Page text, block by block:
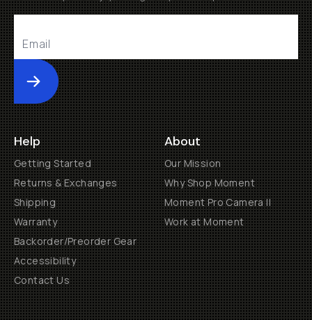
Submit
Help
Getting Started
Returns & Exchanges
Shipping
Warranty
Backorder/Preorder Gear
Accessibility
Contact Us
About
Our Mission
Why Shop Moment
Moment Pro Camera II
Work at Moment